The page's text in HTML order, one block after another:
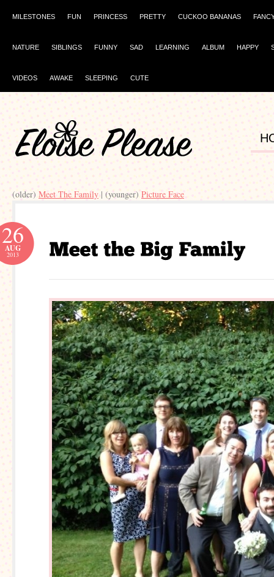
MILESTONES FUN PRINCESS PRETTY CUCKOO BANANAS
NATURE SIBLINGS FUNNY SAD LEARNING ALBUM HAPPY
VIDEOS AWAKE SLEEPING CUTE
(older) Meet The Family | (younger)Picture Face
26
AUG
2013